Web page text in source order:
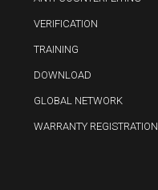
VERIFICATION
TRAINING
DOWNLOAD
GLOBAL NETWORK
WARRANTY REGISTRATION